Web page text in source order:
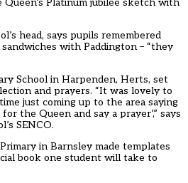
head, says pupils remembered
with Paddington – “they
School in Harpenden, Herts, set
and prayers. “It was lovely to
just coming up to the area saying
the Queen and say a prayer’,” says
SENCO.
in Barnsley made templates
book one student will take to